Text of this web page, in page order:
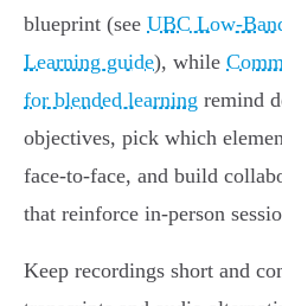
blueprint (see UBC
Learning guide), while
for blended learning remind
objectives, pick which
face‑to‑face, and build
that reinforce in‑person
Keep recordings short and